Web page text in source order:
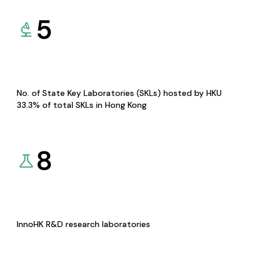
5
No. of State Key Laboratories (SKLs) hosted by HKU
33.3% of total SKLs in Hong Kong
8
InnoHK R&D research laboratories